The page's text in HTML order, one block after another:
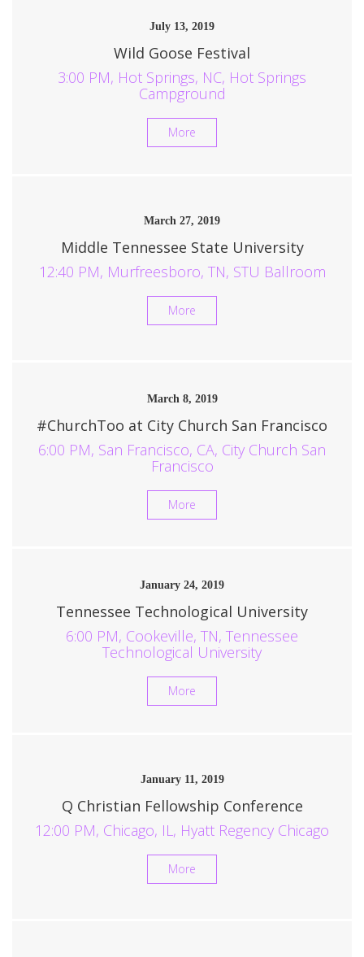
July 13, 2019
Wild Goose Festival
3:00 PM, Hot Springs, NC, Hot Springs
Campground
More
March 27, 2019
Middle Tennessee State University
12:40 PM, Murfreesboro, TN, STU Ballroom
More
March 8, 2019
#ChurchToo at City Church San Francisco
6:00 PM, San Francisco, CA, City Church San
Francisco
More
January 24, 2019
Tennessee Technological University
6:00 PM, Cookeville, TN, Tennessee
Technological University
More
January 11, 2019
Q Christian Fellowship Conference
12:00 PM, Chicago, IL, Hyatt Regency Chicago
More